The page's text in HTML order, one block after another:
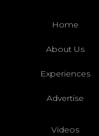
Home
About Us
Experiences
Advertise
Videos